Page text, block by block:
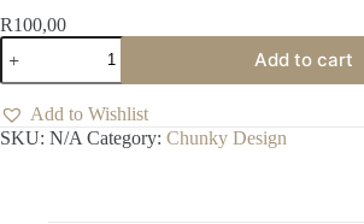
R100,00
Chunky
Design
-
CW1809
quantity
Add to cart
Add to Wishlist
SKU: N/A Category: Chunky Design